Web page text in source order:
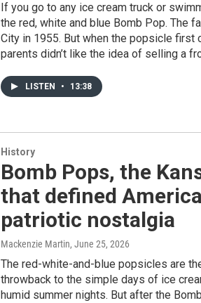
If you go to any ice cream truck or
the red, white and blue Bomb Pop. The
City in 1955. But when the popsicle first
parents didn’t like the idea of selling a
LISTEN • 13:38
History
Bomb Pops, the
that defined
patriotic nostalgia
Mackenzie Martin, June 25, 2026
The red-white-and-blue popsicles are
throwback to the simple days of ice
humid summer nights. But after the